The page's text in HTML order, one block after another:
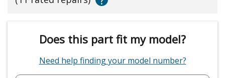
Does this part fit my model?
Need help finding your model number?